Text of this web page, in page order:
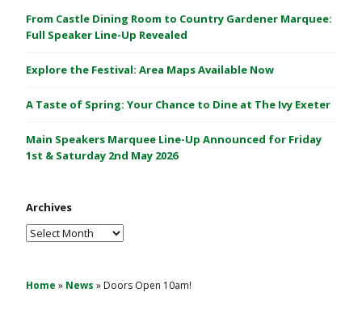
C
a
t
e
1
&
a
y
2
From Castle Dining Room to Country Gardener Marquee:
Full Speaker Line-Up Revealed
Explore the Festival: Area Maps Available Now
A Taste of Spring: Your Chance to Dine at The Ivy Exeter
Main Speakers Marquee Line-Up Announced for Friday
1st & Saturday 2nd May 2026
Archives
Archives
Home » News » Doors Open 10am!